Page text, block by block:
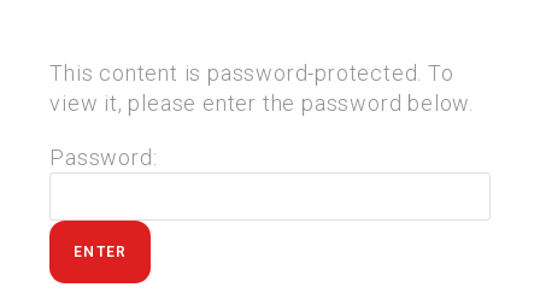
This content is password-protected. To
view it, please enter the password below.
Password: